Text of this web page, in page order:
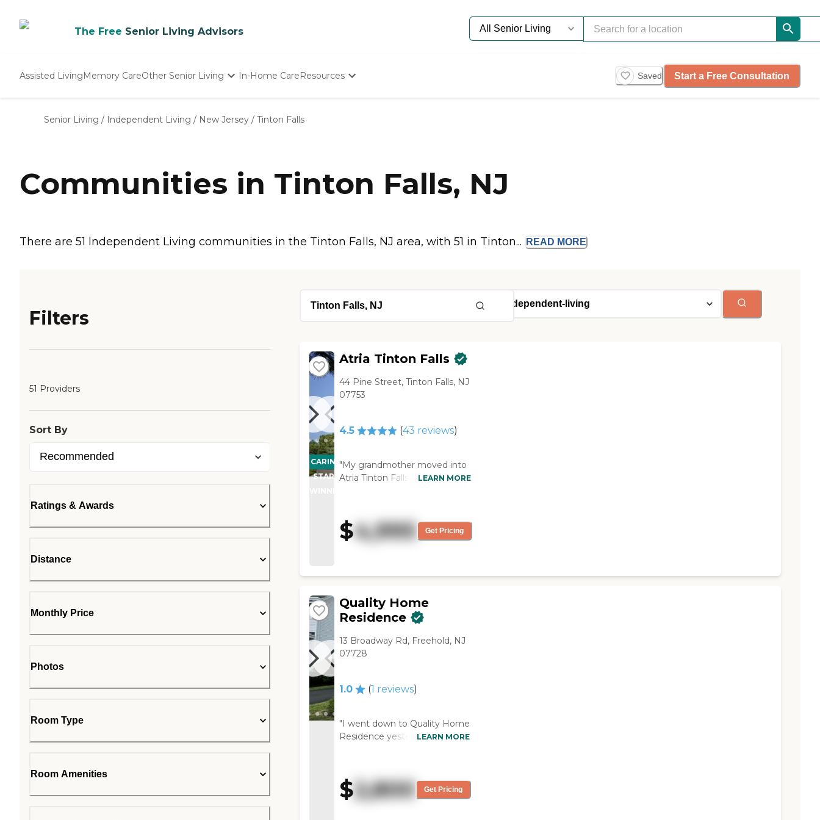
The Free Senior Living Advisors
Assisted LivingMemory CareOther Senior Living
Nursing Homes
In-Home CareResources
Starting The Conversation
Senior Care Quiz
Budget Calculator
Saved Start a Free Consultation
Senior Living / Independent Living / New Jersey / Tinton Falls
Communities in Tinton Falls, NJ
There are 51 Independent Living communities in the Tinton Falls, NJ area, with 51 in Tinton... READ MORE
Filters
51 Providers
Sort By
Ratings & Awards
Distance
Monthly Price
Photos
Room Type
Room Amenities
CARING
STARS
Atria Tinton Falls
44 Pine Street, Tinton Falls, NJ
07753
4.5 (43 reviews)
"My grandmother moved into
Atria Tinton Falls. She was
atmosphere. It's a nice place.
It's nice and clean. The staff is
very nice. Everyone was good.
LEARN MORE
$4,995 Get Pricing
Quality Home
Residence
13 Broadway Rd, Freehold, NJ
07728
1.0 (1 reviews)
"I went down to Quality Home
Residence yesterday, and I
like that. I don't like that. I live
in a palace. It's beautiful here.
We have a nice apartment
LEARN MORE
$2,800 Get Pricing